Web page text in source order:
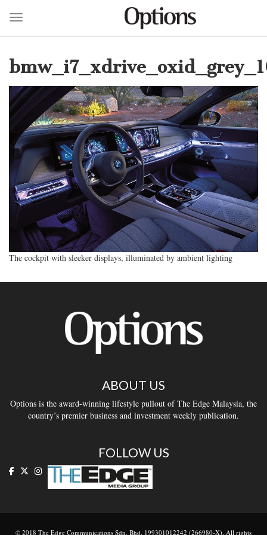
main
Toggle navigation
The cockpit with sleeker displays, illuminated by ambient lighting
ABOUT US
Options is the award-winning lifestyle pullout of The Edge Malaysia, the
country’s premier business and investment weekly publication.
FOLLOW US
© 2018 The Edge Communications Sdn. Bhd. 199301012242 (266980-X). All rights